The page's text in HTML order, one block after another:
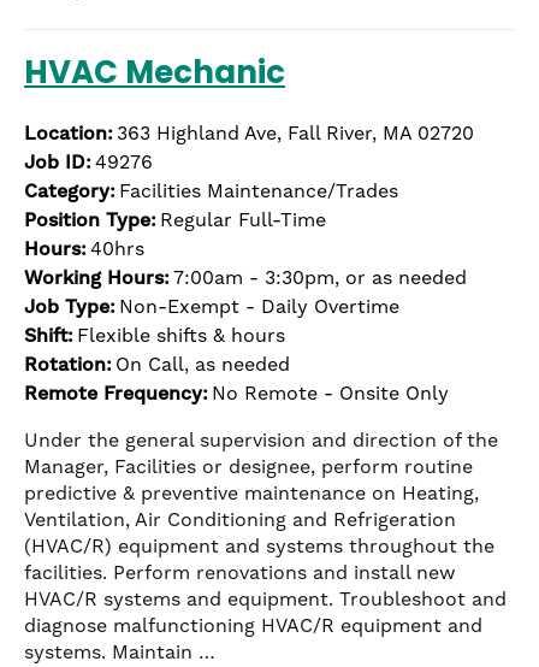
HVAC Mechanic
Location: 363 Highland Ave, Fall River, MA 02720
Job ID:49276
Category: Facilities Maintenance/Trades
Position Type: Regular Full-Time
Hours:40hrs
Working Hours:7:00am - 3:30pm, or as needed
Job Type: Non-Exempt - Daily Overtime
Shift: Flexible shifts & hours
Rotation: On Call, as needed
Remote Frequency: No Remote - Onsite Only
Under the general supervision and direction of the
Manager, Facilities or designee, perform routine
predictive & preventive maintenance on Heating,
Ventilation, Air Conditioning and Refrigeration
(HVAC/R) equipment and systems throughout the
facilities. Perform renovations and install new
HVAC/R systems and equipment. Troubleshoot and
diagnose malfunctioning HVAC/R equipment and
systems. Maintain …